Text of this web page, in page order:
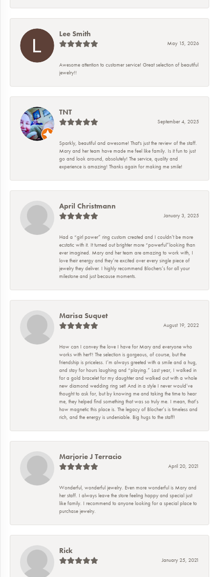
Lee Smith
May 15, 2026
Awesome attention to customer service! Great selection of beautiful
jewelry!!
TNT
September 4, 2025
Sparkly, beautiful and awesome! That's just the review of the staff.
Mary and her team have made me feel like family. Is it fun to just
go and look around, absolutely! The service, quality and
experience is amazing! Thanks again for making me smile!
April Christmann
January 3, 2025
Had a “girl power” ring custom created and I couldn’t be more
ecstatic with it. It turned out brighter more “powerful”looking than
ever imagined. Mary and her team are amazing to work with, I
love their energy and they’re excited over every single piece of
jewelry they deliver. I highly recommend Blochers’s for all your
milestone and just because moments.
Marisa Suquet
August 19, 2022
How can I convey the love I have for Mary and everyone who
works with her?! The selection is gorgeous, of course, but the
friendship is priceless. I’m always greeted with a smile and a hug,
and stay for hours laughing and “playing.” Last year, I walked in
for a gold bracelet for my daughter and walked out with a whole
new diamond wedding ring set! And in a style I never would’ve
thought to ask for, but by knowing me and taking the time to hear
me, they helped find something that was so truly me. I mean, that’s
how magnetic this place is. The legacy of Blocher’s is timeless and
rich, and the energy is undeniable. Big hugs to the staff!
Marjorie J Terracio
April 20, 2021
Wonderful, wonderful jewelry. Even more wonderful is Mary and
her staff. I always leave the store feeling happy and special just
like family. I recommend to anyone looking for a special place to
purchase jewelry.
Rick
January 25, 2021